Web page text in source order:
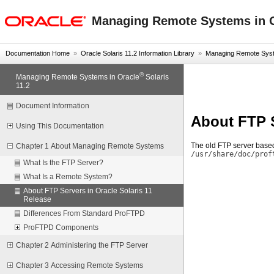
Managing Remote Systems in
Documentation Home » Oracle Solaris 11.2 Information Library » Managing Remote
Managing Remote Systems in Oracle®Solaris
11.2
Document Information
Using This Documentation
Chapter 1 About Managing Remote Systems
What Is the FTP Server?
What Is a Remote System?
About FTP Servers in Oracle Solaris 11
Release
Differences From Standard ProFTPD
ProFTPD Components
Chapter 2 Administering the FTP Server
Chapter 3 Accessing Remote Systems
About FTP
The old FTP server
/usr/share/doc/